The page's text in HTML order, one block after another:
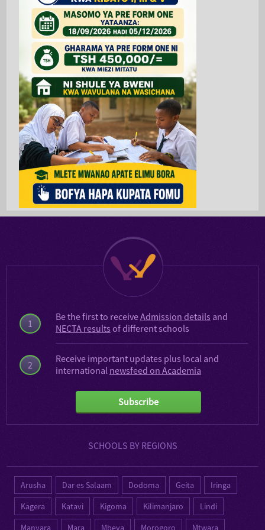
1
2
Be the first to receiveAdmission details and
NECTA results of different schools
Receive important updates plus local and
international newsfeed on Academia
Subscribe
SCHOOLS BY REGIONS
Arusha Dar es Salaam Dodoma Geita
Iringa
Kagera
Katavi Kigoma Kilimanjaro
Lindi
Manyara
Mara Mbeya Morogoro Mtwara